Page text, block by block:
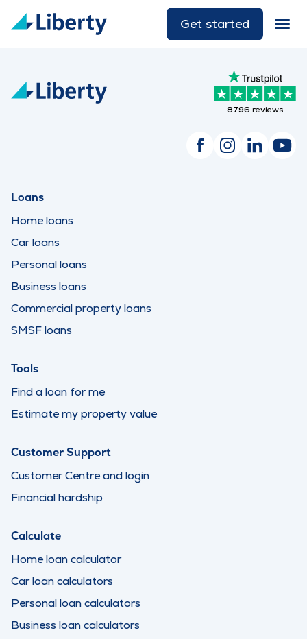
Get started
8796 reviews
Loans
Home loans
Car loans
Personal loans
Business loans
Commercial property loans
SMSF loans
Tools
Find a loan for me
Estimate my property value
Customer Support
Customer Centre and login
Financial hardship
Calculate
Home loan calculator
Car loan calculators
Personal loan calculators
Business loan calculators